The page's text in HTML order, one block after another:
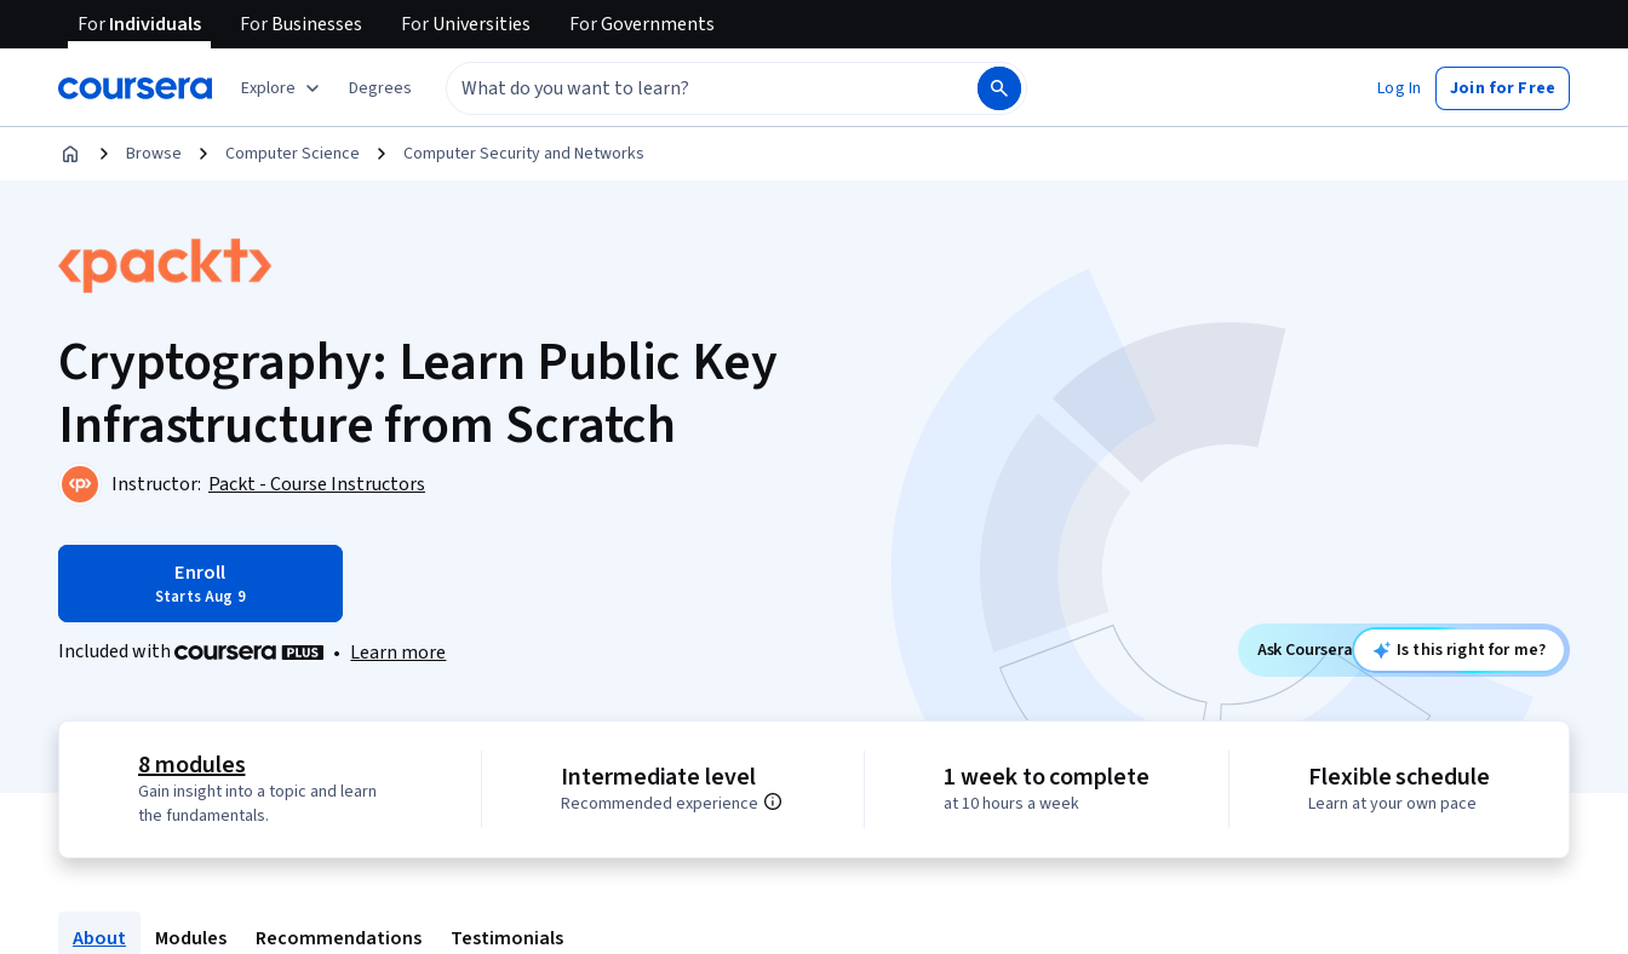
ForIndividuals ForBusinesses ForUniversities ForGovernments
Explore Degrees Log In Join for Free
Browse Computer Science Computer Security and Networks
Cryptography: Learn Public Key
Infrastructure from Scratch
Instructor: Packt - Course Instructors
Enroll
Starts Aug 9
Included with • Learn more Ask Coursera Is this right for me?
8 modules
Gain insight into a topic and learn
the fundamentals.
Intermediate level
Recommended experience
1 week to complete
at 10 hours a week
Flexible schedule
Learn at your own pace
About Modules Recommendations Testimonials